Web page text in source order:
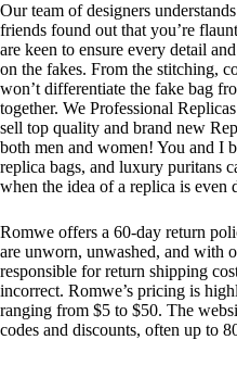
Our team of designers
friends found out that you’re
are keen to ensure every detail
on the fakes. From the stitching,
won’t differentiate the fake bag
together. We Professional
sell top quality and brand new
both men and women! You and I
replica bags, and luxury puritans
when the idea of a replica is even
Romwe offers a 60-day return
are unworn, unwashed, and with
responsible for return shipping
incorrect. Romwe’s pricing is
ranging from $5 to $50. The
codes and discounts, often up to